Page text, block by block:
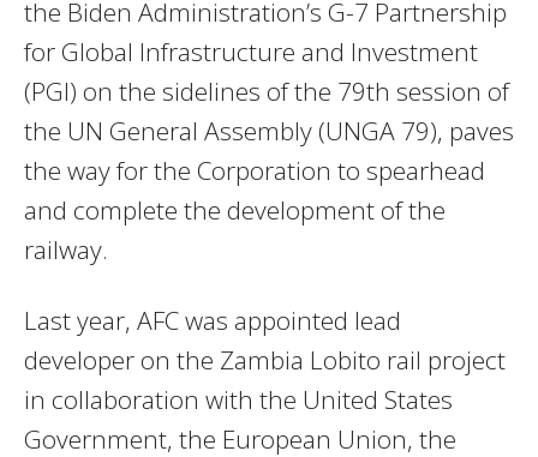
the Biden Administration’s G-7 Partnership
for Global Infrastructure and Investment
(PGI) on the sidelines of the 79th session of
the UN General Assembly (UNGA 79), paves
the way for the Corporation to spearhead
and complete the development of the
railway.
Last year, AFC was appointed lead
developer on the Zambia Lobito rail project
in collaboration with the United States
Government, the European Union, the